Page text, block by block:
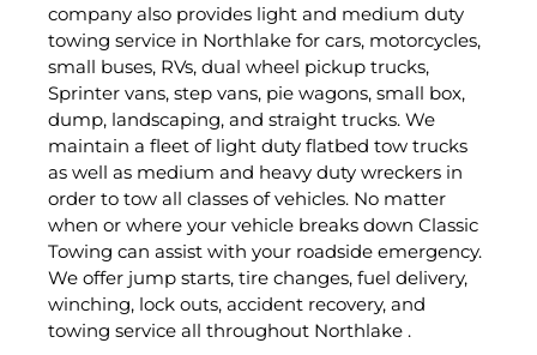
company also provides light and medium duty
towing service in Northlake for cars, motorcycles,
small buses, RVs, dual wheel pickup trucks,
Sprinter vans, step vans, pie wagons, small box,
dump, landscaping, and straight trucks. We
maintain a fleet of light duty flatbed tow trucks
as well as medium and heavy duty wreckers in
order to tow all classes of vehicles. No matter
when or where your vehicle breaks down Classic
Towing can assist with your roadside emergency.
We offer jump starts, tire changes, fuel delivery,
winching, lock outs, accident recovery, and
towing service all throughout Northlake .